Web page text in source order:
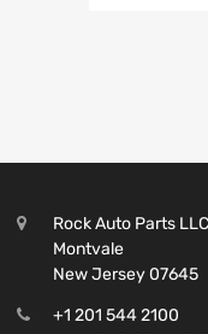
Rock Auto Parts LLC
Montvale
New Jersey 07645
+1 201 544 2100